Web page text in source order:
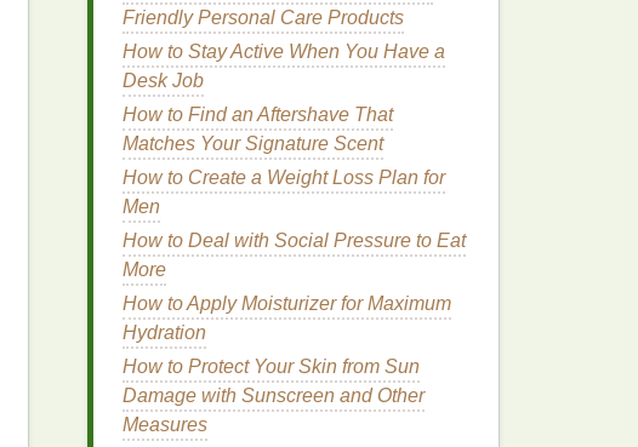
Friendly Personal Care Products
How to Stay Active When You Have a
Desk Job
How to Find an Aftershave That
Matches Your Signature Scent
How to Create a Weight Loss Plan for
Men
How to Deal with Social Pressure to Eat
More
How to Apply Moisturizer for Maximum
Hydration
How to Protect Your Skin from Sun
Damage with Sunscreen and Other
Measures